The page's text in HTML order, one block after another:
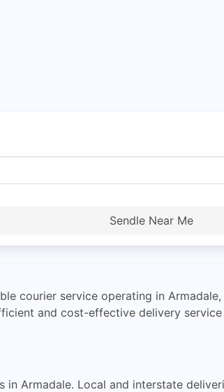
Sendle Near Me
courier service operating in
and cost-effective delivery
Armadale. Local and interstate